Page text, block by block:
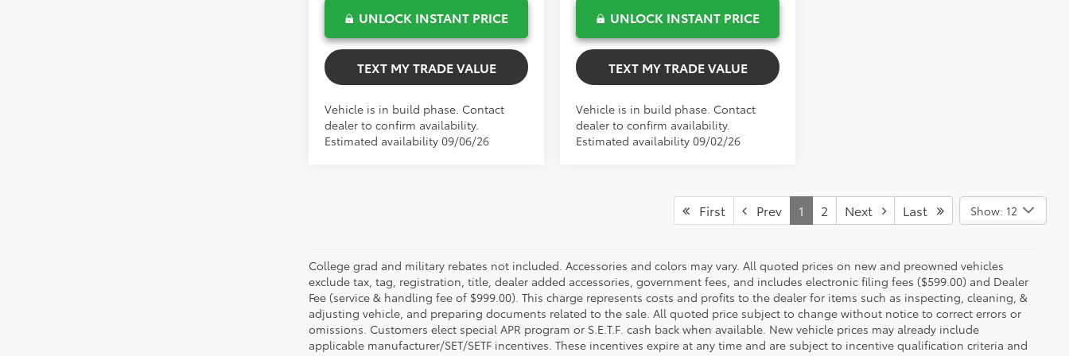
UNLOCK INSTANT PRICE
TEXT MY TRADE VALUE
Vehicle is in build phase. Contact
dealer to confirm availability.
Estimated availability 09/06/26
UNLOCK INSTANT PRICE
TEXT MY TRADE VALUE
Vehicle is in build phase. Contact
dealer to confirm availability.
Estimated availability 09/02/26
First Prev 1 2 Next Last Show: 12
College grad and military rebates not included. Accessories and colors may vary. All quoted prices on new and preowned vehicles
exclude tax, tag, registration, title, dealer added accessories, government fees, and includes electronic filing fees ($599.00) and Dealer
Fee (service & handling fee of $999.00). This charge represents costs and profits to the dealer for items such as inspecting, cleaning, &
adjusting vehicle, and preparing documents related to the sale. All quoted price subject to change without notice to correct errors or
omissions. Customers elect special APR program or S.E.T.F. cash back when available. New vehicle prices may already include
applicable manufacturer/SET/SETF incentives. These incentives expire at any time and are subject to incentive qualification criteria and